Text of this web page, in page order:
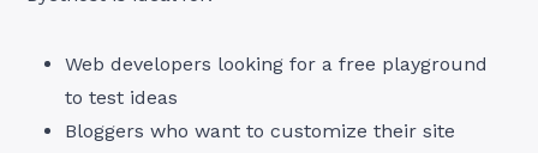
Web developers looking for a free playground
to test ideas
Bloggers who want to customize their site